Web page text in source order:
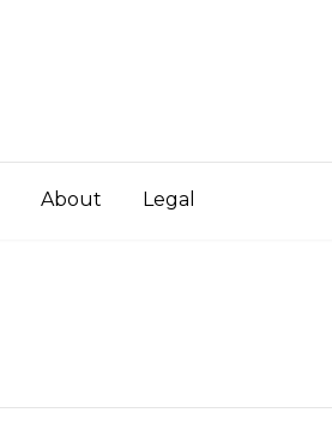
About Legal